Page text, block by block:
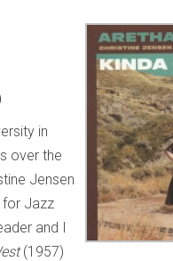
in
over the
Jensen
for Jazz
and I
(1957)